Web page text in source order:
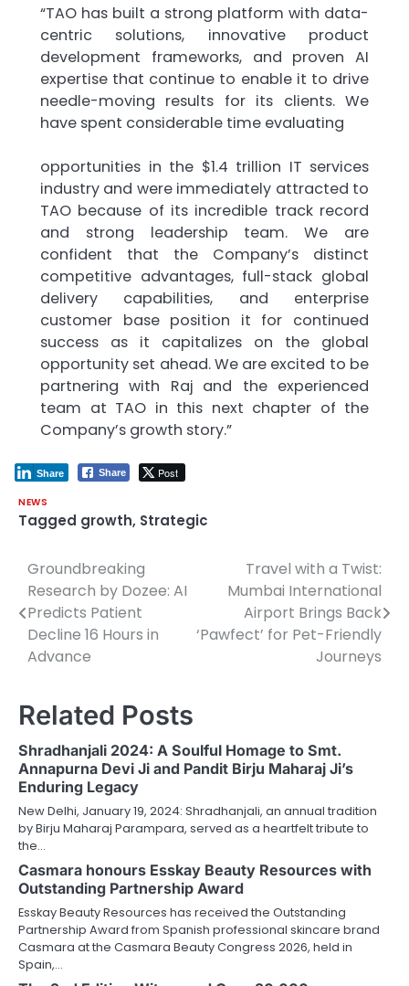
“TAO has built a strong platform with data-
centric solutions, innovative product
development frameworks, and proven AI
expertise that continue to enable it to drive
needle-moving results for its clients. We
have spent considerable time evaluating
opportunities in the $1.4 trillion IT services
industry and were immediately attracted to
TAO because of its incredible track record
and strong leadership team. We are
confident that the Company’s distinct
competitive advantages, full-stack global
delivery capabilities, and enterprise
customer base position it for continued
success as it capitalizes on the global
opportunity set ahead. We are excited to be
partnering with Raj and the experienced
team at TAO in this next chapter of the
Company’s growth story.”
Share Post
Share
NEWS
Tagged growth, Strategic
Post
navigation
Groundbreaking
Research by Dozee: AI
Predicts Patient
Decline 16 Hours in
Advance
Travel with a Twist:
Mumbai International
Airport Brings Back
‘Pawfect’ for Pet-Friendly
Journeys
Related Posts
Shradhanjali 2024: A Soulful Homage to Smt.
Annapurna Devi Ji and Pandit Birju Maharaj Ji’s
Enduring Legacy
New Delhi, January 19, 2024: Shradhanjali, an annual tradition
by Birju Maharaj Parampara, served as a heartfelt tribute to
the…
Casmara honours Esskay Beauty Resources with
Outstanding Partnership Award
Esskay Beauty Resources has received the Outstanding
Partnership Award from Spanish professional skincare brand
Casmara at the Casmara Beauty Congress 2026, held in
Spain,…